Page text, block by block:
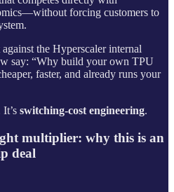
forcing customers to
the Hyperscaler internal
say: “Why build your own TPU
faster, and already runs your
switching-cost engineering.
multiplier: why this is an
deal